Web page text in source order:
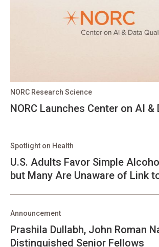
NORC Launches Center on AI &
NORC Research Science
U.S. Adults Favor Simple
but Many Are Unaware of Link
Spotlight on Health
Prashila Dullabh, John Roman
Distinguished Senior Fellows
Announcement